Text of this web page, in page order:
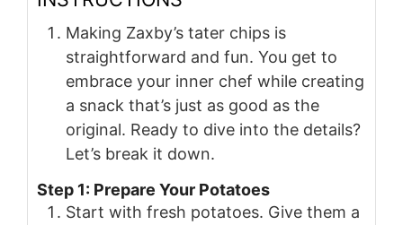
Making Zaxby’s tater chips is
straightforward and fun. You get to
embrace your inner chef while creating
a snack that’s just as good as the
original. Ready to dive into the details?
Let’s break it down.
Step 1: Prepare Your Potatoes
Start with fresh potatoes. Give them a